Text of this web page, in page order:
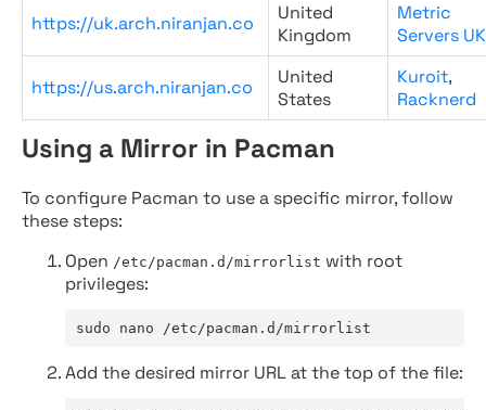
https://uk.arch.niranjan.co
United
Kingdom
Metric
Servers UK
https://us.arch.niranjan.co
United
States
Kuroit,
Racknerd
Using a Mirror in Pacman
To configure Pacman to use a specific mirror, follow
these steps:
Open /etc/pacman.d/mirrorlist with root
privileges:
sudo nano /etc/pacman.d/mirrorlist
Add the desired mirror URL at the top of the file: